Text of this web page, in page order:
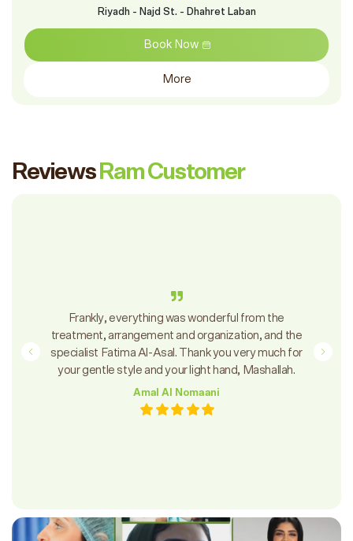
Ram Murikbat - Othman Bin Affan Street - Al-Muraikabat District
Book Now
More
Reviews Ram Customer
Frankly, everything was wonderful from the
treatment, arrangement and organization, and the
specialist Fatima Al-Asal. Thank you very much for
your gentle style and your light hand, Mashallah.
Amal Al Nomaani